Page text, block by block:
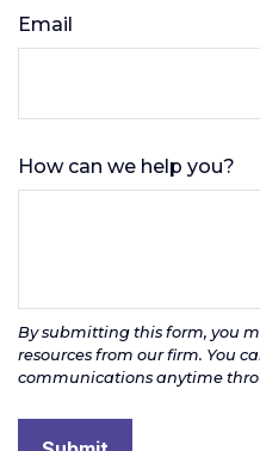
Email
How can we help you?